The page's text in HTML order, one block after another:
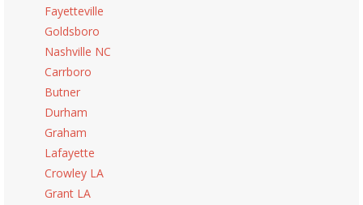
Fayetteville
Goldsboro
Nashville NC
Carrboro
Butner
Durham
Graham
Lafayette
Crowley LA
Grant LA